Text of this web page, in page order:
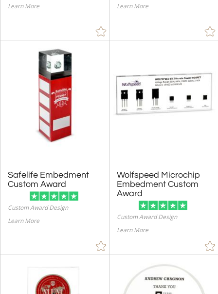
Learn More Learn More
Safelife Embedment
Custom Award
Custom Award Design
Learn More
Wolfspeed Microchip
Embedment Custom
Award
Custom Award Design
Learn More